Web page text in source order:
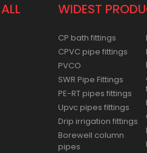
WIDEST
CP bath fittings
CPVC pipe fittings
PVCO
SWR Pipe Fittings
PE-RT pipes fittings
Upvc pipes fittings
Drip irrigation fittings
Borewell column
pipes